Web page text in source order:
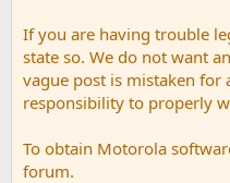
If you are having trouble
state so. We do not want
vague post is mistaken for
responsibility to properly
To obtain Motorola
forum.